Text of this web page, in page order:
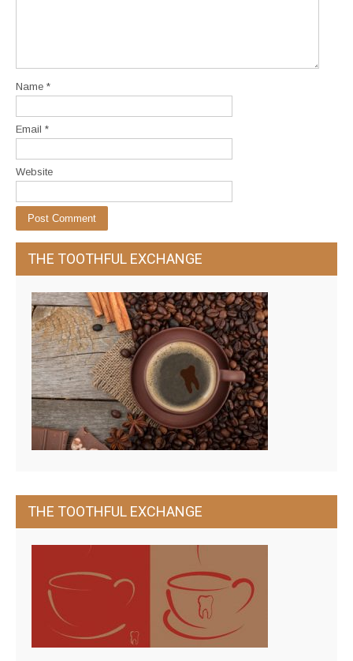
Name *
Email *
Website
THE TOOTHFUL EXCHANGE
THE TOOTHFUL EXCHANGE